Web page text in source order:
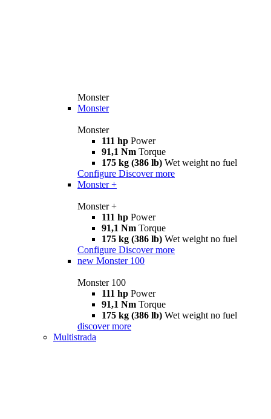
Monster
Monster
Monster
111 hp Power
91,1 Nm Torque
175 kg (386 lb) Wet weight no fuel
Configure Discover more
Monster +
Monster +
111 hp Power
91,1 Nm Torque
175 kg (386 lb) Wet weight no fuel
Configure Discover more
new Monster 100
Monster 100
111 hp Power
91,1 Nm Torque
175 kg (386 lb) Wet weight no fuel
discover more
Multistrada